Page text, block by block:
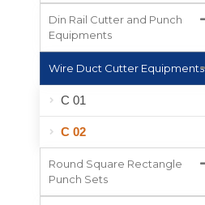
Din Rail Cutter and Punch
Equipments
Wire Duct Cutter Equipments
C 01
C 02
Round Square Rectangle
Punch Sets